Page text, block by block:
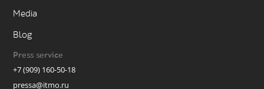
Media
Blog
Press service
+7 (909) 160-50-18
pressa@itmo.ru